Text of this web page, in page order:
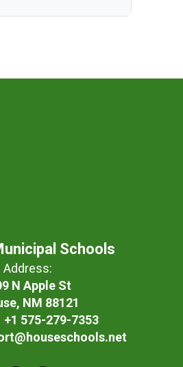
Schools
Address:
N Apple St
NM 88121
+1 575-279-7353